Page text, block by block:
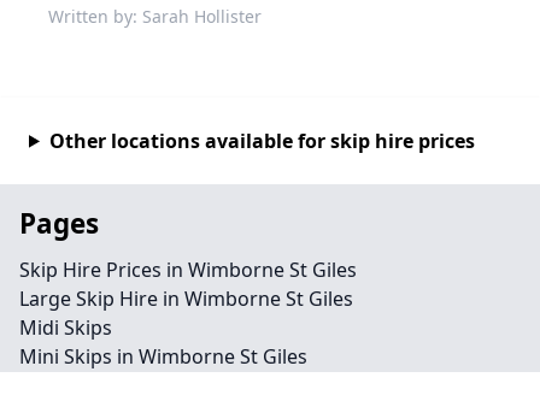
Written by: Sarah Hollister
Other locations available for skip hire prices
Pages
Skip Hire Prices in Wimborne St Giles
Large Skip Hire in Wimborne St Giles
Midi Skips
Mini Skips in Wimborne St Giles